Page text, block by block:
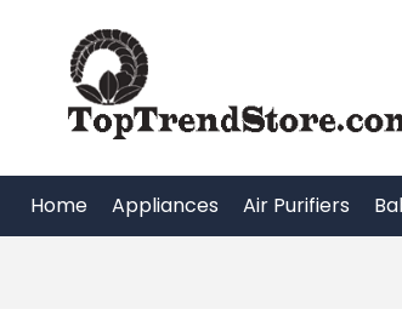
content
Home Appliances Air Purifiers